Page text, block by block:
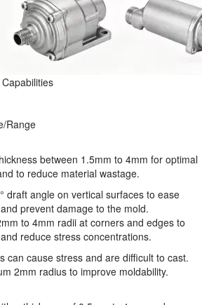
Range
between 1.5mm to 4mm for optimal
to reduce material wastage.
draft angle on vertical surfaces to ease
prevent damage to the mold.
to 4mm radii at corners and edges to
reduce stress concentrations.
can cause stress and are difficult to cast.
2mm radius to improve moldability.